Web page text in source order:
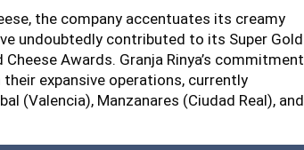
the company accentuates its creamy
undoubtedly contributed to its Super Gold
Awards. Granja Rinya’s commitment
expansive operations, currently
(Valencia), Manzanares (Ciudad Real), and